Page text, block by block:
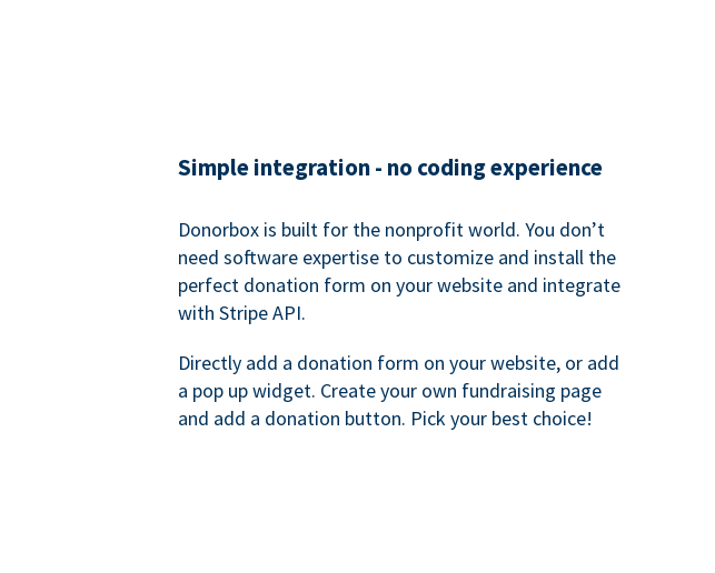
Simple integration - no coding experience
Donorbox is built for the nonprofit world. You don’t
need software expertise to customize and install the
perfect donation form on your website and integrate
with Stripe API.
Directly add a donation form on your website, or add
a pop up widget. Create your own fundraising page
and add a donation button. Pick your best choice!